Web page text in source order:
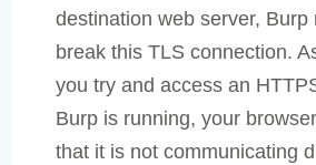
destination web server, Burp
break this TLS connection.
you try and access an
Burp is running, your
that it is not communicating